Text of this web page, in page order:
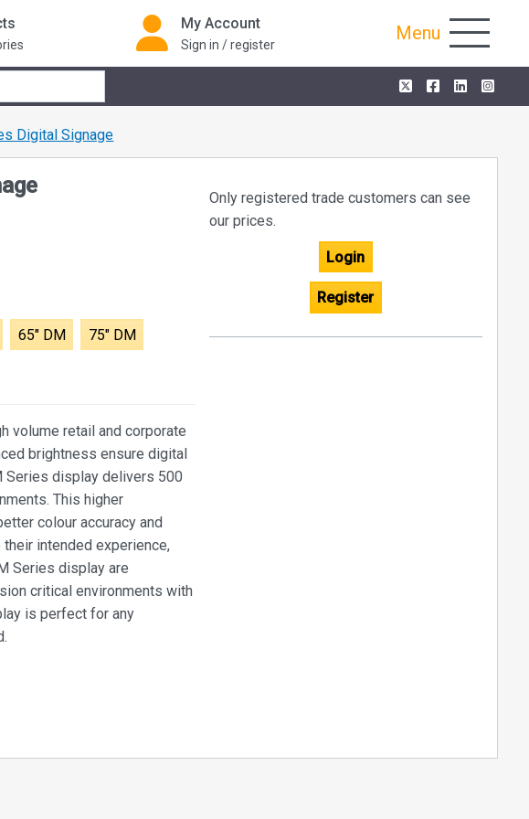
My Account
Sign in / register
Menu
Digital Signage
65" DM 75" DM
volume retail and corporate
brightness ensure digital
Series display delivers 500
This higher
colour accuracy and
intended experience,
Series display are
critical environments with
is perfect for any
Only registered trade customers can see
our prices.
Login
Register